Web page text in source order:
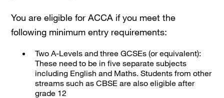
You are eligible for ACCA if you meet the
following minimum entry requirements:
Two A-Levels and three GCSEs (or equivalent):
These need to be in five separate subjects
including English and Maths. Students from other
streams such as CBSE are also eligible after
grade 12